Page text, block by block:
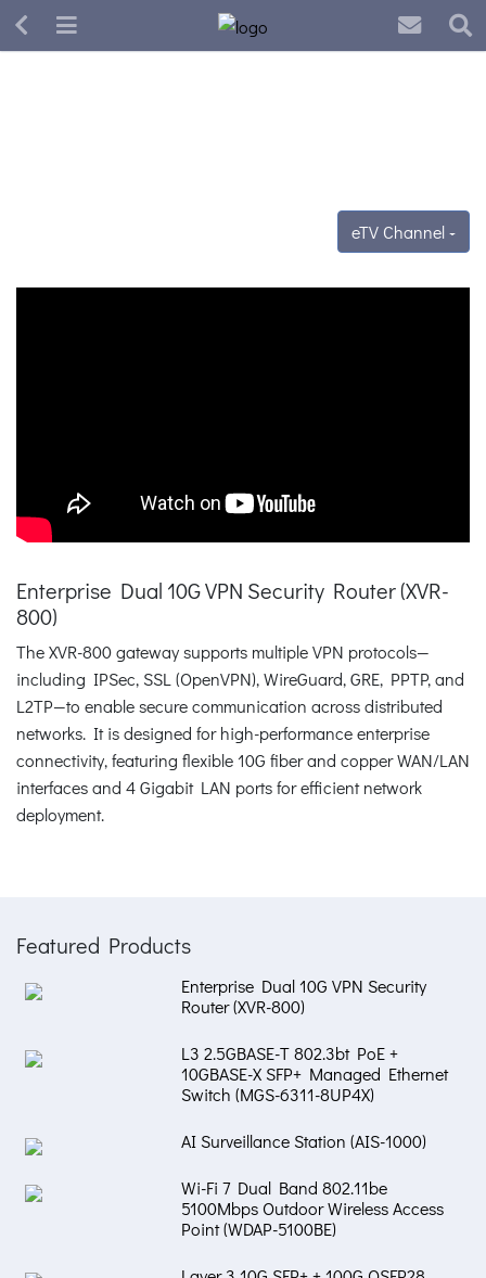
eTV Channel
Enterprise Dual 10G VPN Security Router (XVR-
800)
The XVR-800 gateway supports multiple VPN protocols—
including IPSec, SSL (OpenVPN), WireGuard, GRE, PPTP, and
L2TP—to enable secure communication across distributed
networks. It is designed for high-performance enterprise
connectivity, featuring flexible 10G fiber and copper WAN/LAN
interfaces and 4 Gigabit LAN ports for efficient network
deployment.
Featured Products
Enterprise Dual 10G VPN Security
Router (XVR-800)
L3 2.5GBASE-T 802.3bt PoE +
10GBASE-X SFP+ Managed Ethernet
Switch (MGS-6311-8UP4X)
AI Surveillance Station (AIS-1000)
Wi-Fi 7 Dual Band 802.11be
5100Mbps Outdoor Wireless Access
Point (WDAP-5100BE)